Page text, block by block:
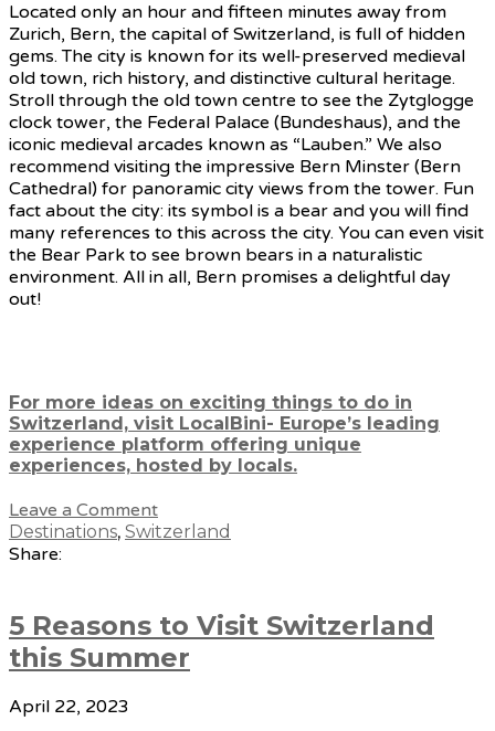
Located only an hour and fifteen minutes away from
Zurich, Bern, the capital of Switzerland, is full of hidden
gems. The city is known for its well-preserved medieval
old town, rich history, and distinctive cultural heritage.
Stroll through the old town centre to see the Zytglogge
clock tower, the Federal Palace (Bundeshaus), and the
iconic medieval arcades known as “Lauben.” We also
recommend visiting the impressive Bern Minster (Bern
Cathedral) for panoramic city views from the tower. Fun
fact about the city: its symbol is a bear and you will find
many references to this across the city. You can even visit
the Bear Park to see brown bears in a naturalistic
environment. All in all, Bern promises a delightful day
out!
For more ideas on exciting things to do in
Switzerland, visit LocalBini- Europe’s leading
experience platform offering unique
experiences, hosted by locals.
Leave a Comment
Destinations, Switzerland
Share:
5 Reasons to Visit Switzerland
this Summer
April 22, 2023